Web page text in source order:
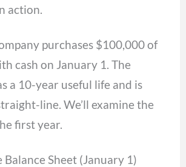
action.
purchases $100,000 of
cash on January 1. The
a 10-year useful life and is
line. We’ll examine the
first year.
Balance Sheet (January 1)